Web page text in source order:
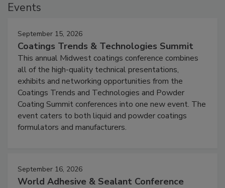
Events
September 15, 2026
Coatings Trends & Technologies Summit
This annual Midwest coatings conference combines
all of the high-quality technical presentations,
exhibits and networking opportunities from the
Coatings Trends and Technologies and Powder
Coating Summit conferences into one new event. The
event caters to both liquid and powder coatings
formulators and manufacturers.
September 16, 2026
World Adhesive & Sealant Conference